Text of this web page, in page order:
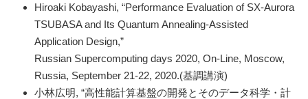
Hiroaki Kobayashi, “Performance Evaluation of SX-Aurora
TSUBASA and Its Quantum Annealing-Assisted
Application Design,”
Russian Supercomputing days 2020, On-Line, Moscow,
Russia, September 21-22, 2020.(基調講演)
小林広明, “高性能計算基盤の開発とそのデータ科学・計